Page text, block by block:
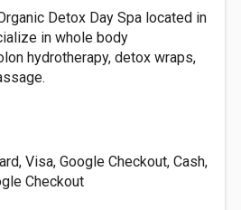
Detox Day Spa located in
in whole body
hydrotherapy, detox wraps,
Visa, Google Checkout, Cash,
Checkout